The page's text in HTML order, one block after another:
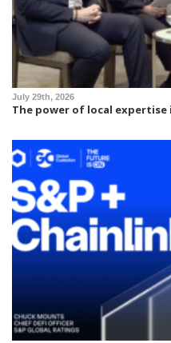
July 29th, 2026
The power of local